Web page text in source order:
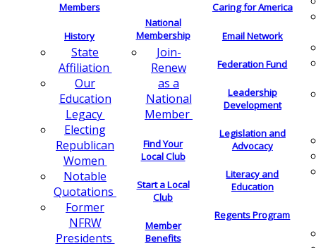
Members
History
State
Affiliation
Our
Education
Legacy
Electing
Republican
Women
Notable
Quotations
Former
NFRW
Presidents
National
Membership
Join-
Renew
as a
National
Member
Find Your
Local Club
Start a Local
Club
Member
Benefits
Caring for America
Email Network
Federation Fund
Leadership
Development
Legislation and
Advocacy
Literacy and
Education
Regents Program